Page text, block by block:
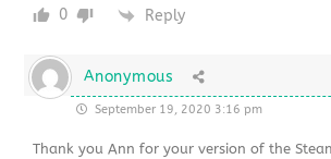
0 Reply
Anonymous
September 19, 2020 3:16 pm
Thank you Ann for your version of the